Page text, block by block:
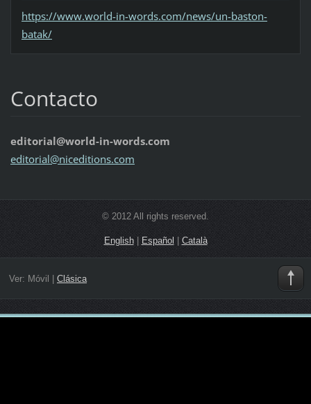
https://www.world-in-words.com/news/un-baston-
batak/
Contacto
editorial@world-in-words.com
editorial@niceditions.com
© 2012 All rights reserved.
English| Español | Català
Ver: Móvil Clásica